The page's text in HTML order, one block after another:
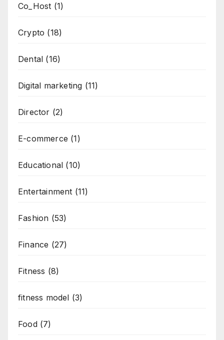
Co_Host (1)
Crypto (18)
Dental (16)
Digital marketing (11)
Director (2)
E-commerce (1)
Educational (10)
Entertainment (11)
Fashion (53)
Finance (27)
Fitness (8)
fitness model (3)
Food(7)